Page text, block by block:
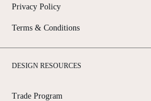
Privacy Policy
Terms & Conditions
DESIGN RESOURCES
Trade Program